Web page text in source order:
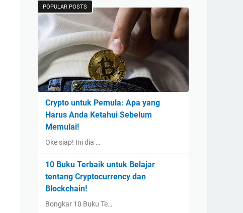
POPULAR POSTS
Crypto untuk Pemula: Apa yang
Harus Anda Ketahui Sebelum
Memulai!
Oke siap! Ini dia …
10 Buku Terbaik untuk Belajar
tentang Cryptocurrency dan
Blockchain!
Bongkar 10 Buku Te…